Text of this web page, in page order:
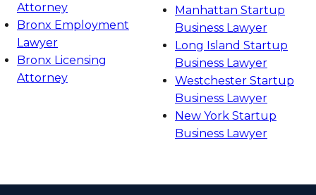
Attorney
Bronx Employment
Lawyer
Bronx Licensing
Attorney
Manhattan Startup
Business Lawyer
Long Island Startup
Business Lawyer
Westchester Startup
Business Lawyer
New York Startup
Business Lawyer